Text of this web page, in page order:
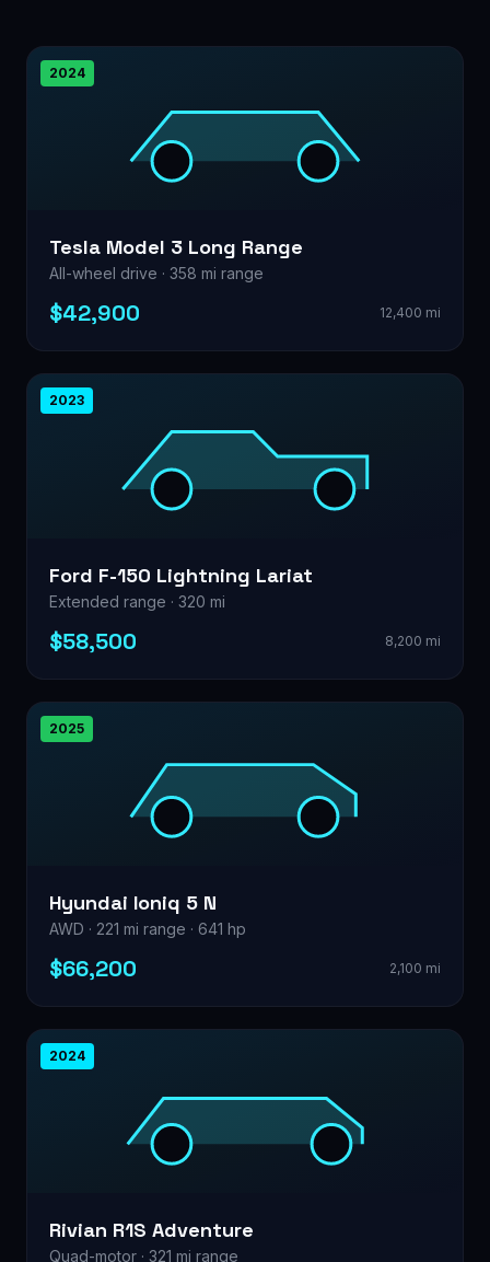
2024
Tesla Model 3 Long Range
All-wheel drive · 358 mi range
$42,900 12,400 mi
2023
Ford F-150 Lightning Lariat
Extended range · 320 mi
$58,500 8,200 mi
2025
Hyundai Ioniq 5 N
AWD · 221 mi range · 641 hp
$66,200 2,100 mi
2024
Rivian R1S Adventure
Quad-motor · 321 mi range